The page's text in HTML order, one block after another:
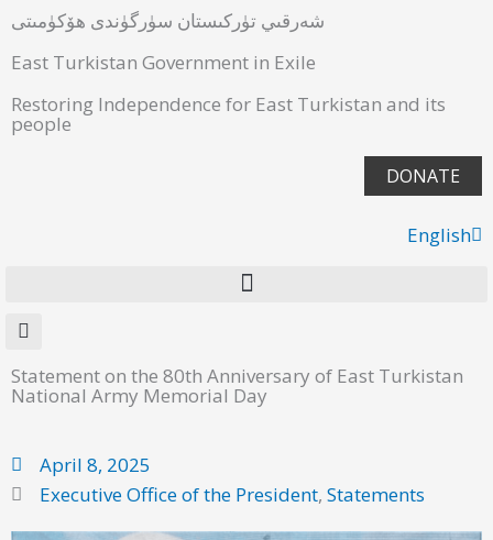
شەرقىي تۈركىستان سۈرگۈندى ھۆكۈمىتى
East Turkistan Government in Exile
Restoring Independence for East Turkistan and its
people
DONATE
English
ئۇيغۇرچە
Statement on the 80th Anniversary of East Turkistan
National Army Memorial Day
April 8, 2025
Executive Office of the President,Statements